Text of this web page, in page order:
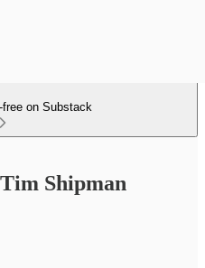
free on Substack
Shipman